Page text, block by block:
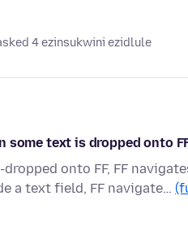
4 ezinsukwini ezidlule
some text is dropped onto
onto FF, FF
a text field, FF navigate…